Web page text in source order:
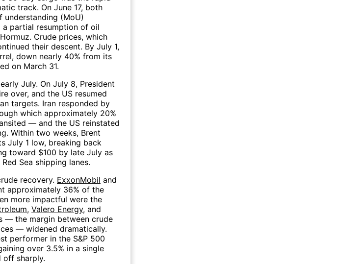
track. On June 17, both
understanding (MoU)
a partial resumption of oil
Crude prices, which
their descent. By July 1,
down nearly 40% from its
on March 31.
July. On July 8, President
over, and the US resumed
targets. Iran responded by
which approximately 20%
— and the US reinstated
Within two weeks, Brent
July 1 low, breaking back
toward $100 by late July as
Sea shipping lanes.
recovery. ExxonMobil and
approximately 36% of the
more impactful were the
, Valero Energy, and
— the margin between crude
— widened dramatically.
performer in the S&P 500
over 3.5% in a single
off sharply.